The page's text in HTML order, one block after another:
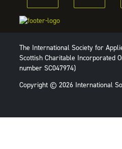
The International Society for
Scottish Charitable Incorporated
number SC047974)
Copyright © 2026 International